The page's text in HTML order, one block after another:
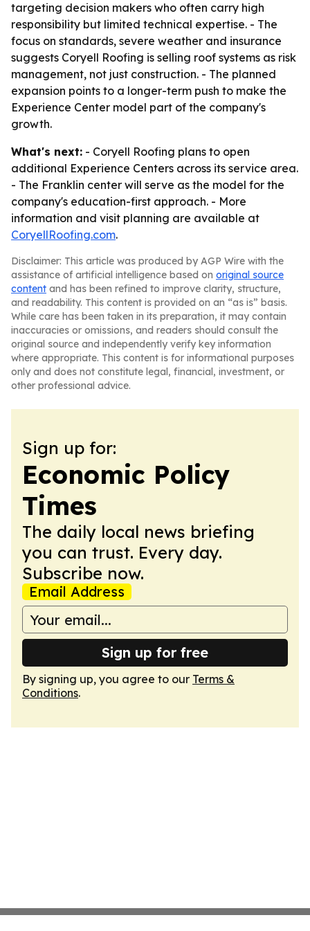
targeting decision makers who often carry high
responsibility but limited technical expertise. - The
focus on standards, severe weather and insurance
suggests Coryell Roofing is selling roof systems as risk
management, not just construction. - The planned
expansion points to a longer-term push to make the
Experience Center model part of the company's
growth.
What's next: - Coryell Roofing plans to open
additional Experience Centers across its service area.
- The Franklin center will serve as the model for the
company's education-first approach. - More
information and visit planning are available at
CoryellRoofing.com.
Disclaimer: This article was produced by AGP Wire with the
assistance of artificial intelligence based on original source
content and has been refined to improve clarity, structure,
and readability. This content is provided on an “as is” basis.
While care has been taken in its preparation, it may contain
inaccuracies or omissions, and readers should consult the
original source and independently verify key information
where appropriate. This content is for informational purposes
only and does not constitute legal, financial, investment, or
other professional advice.
Sign up for:
Economic Policy
Times
The daily local news briefing
you can trust. Every day.
Subscribe now.
Email Address
Sign up for free
By signing up, you agree to our Terms &
Conditions.